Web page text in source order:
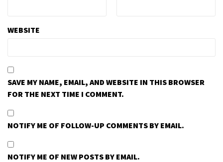
WEBSITE
SAVE MY NAME, EMAIL, AND WEBSITE IN THIS BROWSER
FOR THE NEXT TIME I COMMENT.
NOTIFY ME OF FOLLOW-UP COMMENTS BY EMAIL.
NOTIFY ME OF NEW POSTS BY EMAIL.